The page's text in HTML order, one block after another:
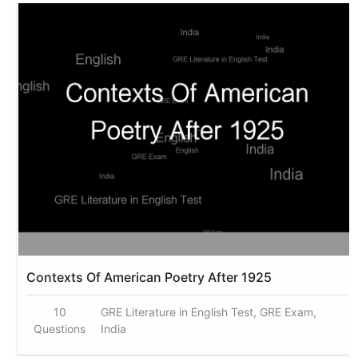
Contexts Of American Poetry After 1925
10
Questions
GRE Literature in English Test, GRE Exam,
India